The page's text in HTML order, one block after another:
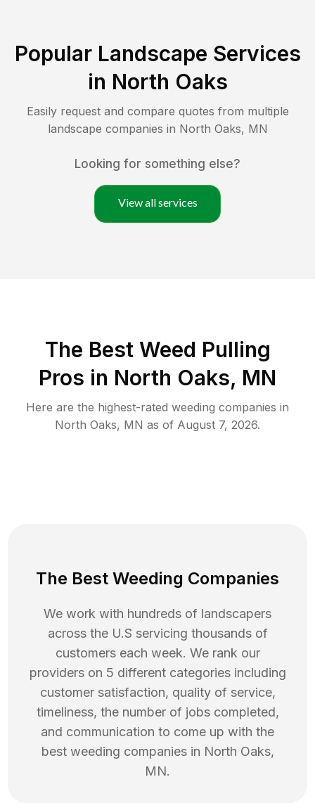
Popular Landscape Services
in North Oaks
Easily request and compare quotes from multiple
landscape companies in North Oaks, MN
Looking for something else?
View all services
The Best Weed Pulling
Pros in North Oaks, MN
Here are the highest-rated weeding companies in
North Oaks, MN as of August 7, 2026.
The Best Weeding Companies
We work with hundreds of landscapers
across the U.S servicing thousands of
customers each week. We rank our
providers on 5 different categories including
customer satisfaction, quality of service,
timeliness, the number of jobs completed,
and communication to come up with the
best weeding companies in North Oaks,
MN.